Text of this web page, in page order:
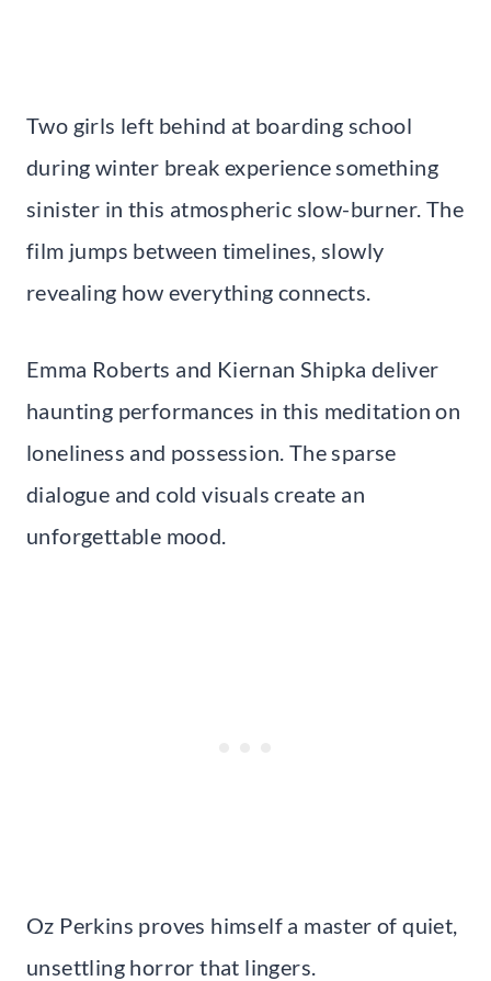
Two girls left behind at boarding school
during winter break experience something
sinister in this atmospheric slow-burner. The
film jumps between timelines, slowly
revealing how everything connects.
Emma Roberts and Kiernan Shipka deliver
haunting performances in this meditation on
loneliness and possession. The sparse
dialogue and cold visuals create an
unforgettable mood.
Oz Perkins proves himself a master of quiet,
unsettling horror that lingers.